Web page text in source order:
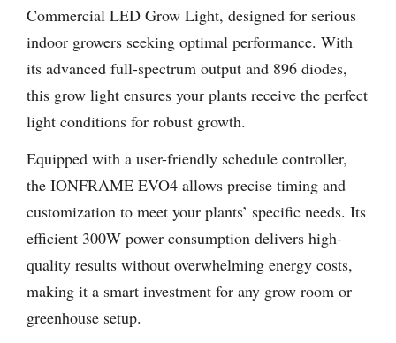
Commercial LED Grow Light, designed for serious
indoor growers seeking optimal performance. With
its advanced full-spectrum output and 896 diodes,
this grow light ensures your plants receive the perfect
light conditions for robust growth.
Equipped with a user-friendly schedule controller,
the IONFRAME EVO4 allows precise timing and
customization to meet your plants’ specific needs. Its
efficient 300W power consumption delivers high-
quality results without overwhelming energy costs,
making it a smart investment for any grow room or
greenhouse setup.